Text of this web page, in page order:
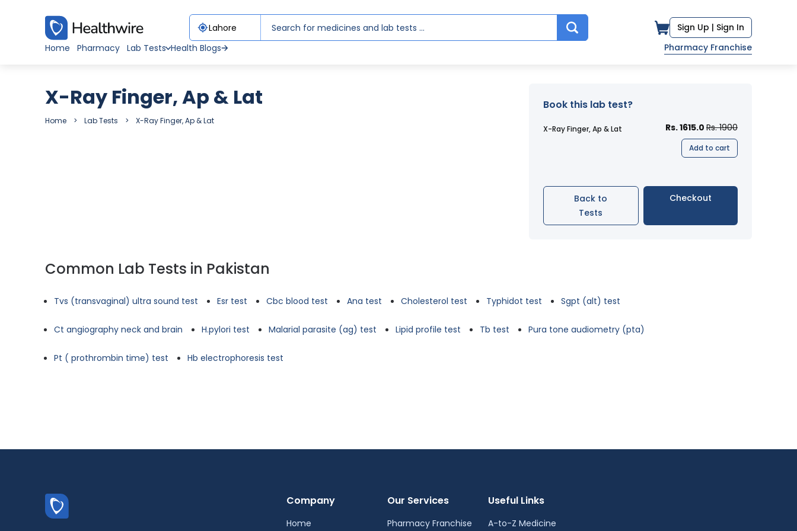
Sign Up | Sign In
Home
Pharmacy Lab Tests Health Blogs Pharmacy Franchise
X-Ray Finger, Ap & Lat
Home Lab Tests X-Ray Finger, Ap & Lat
Book this lab test?
X-Ray Finger, Ap & Lat Rs. 1615.0 Rs. 1900
Add to cart
Back to
Tests
Checkout
Common Lab Tests in Pakistan
Tvs (transvaginal) ultra sound test Esr test Cbc blood test Ana test Cholesterol test Typhidot test Sgpt (alt) test
Ct angiography neck and brain H.pylori test Malarial parasite (ag) test Lipid profile test Tb test Pura tone audiometry (pta)
Pt ( prothrombin time) test Hb electrophoresis test
Company
Home
Our Services
Pharmacy Franchise
Useful Links
A-to-Z Medicine